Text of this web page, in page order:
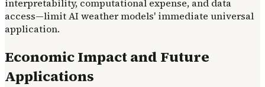
interpretability, computational expense, and data
access—limit AI weather models' immediate universal
application.
Economic Impact and Future
Applications